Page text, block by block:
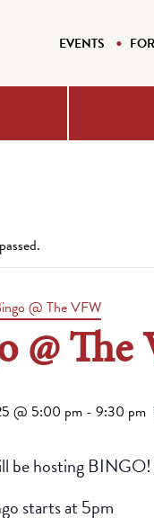
EVENTS
@ The VFW
@ The
@ 5:00 pm - 9:30 pm
be hosting
starts at 5pm